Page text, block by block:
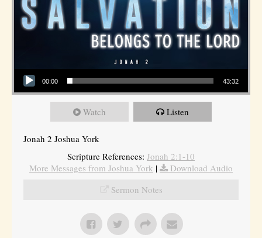
Audio Player
00:00 43:32
Watch Listen
Jonah 2 Joshua York
Scripture References: Jonah 2:1-10
More Messages from Joshua York |
Download Audio
Sermon Notes